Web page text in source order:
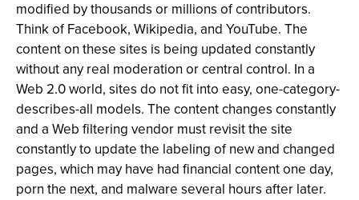
modified by thousands or millions of contributors.
Think of Facebook, Wikipedia, and YouTube. The
content on these sites is being updated constantly
without any real moderation or central control. In a
Web 2.0 world, sites do not fit into easy, one-category-
describes-all models. The content changes constantly
and a Web filtering vendor must revisit the site
constantly to update the labeling of new and changed
pages, which may have had financial content one day,
porn the next, and malware several hours after later.